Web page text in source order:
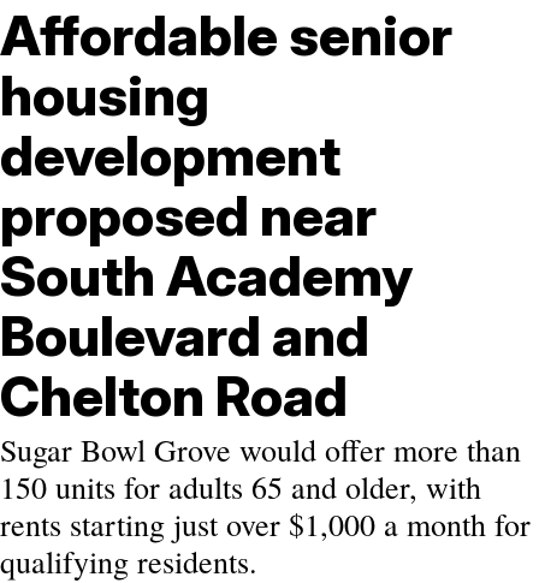
Affordable senior
housing
development
proposed near
South Academy
Boulevard and
Chelton Road
Sugar Bowl Grove would offer more than
150 units for adults 65 and older, with
rents starting just over $1,000 a month for
qualifying residents.